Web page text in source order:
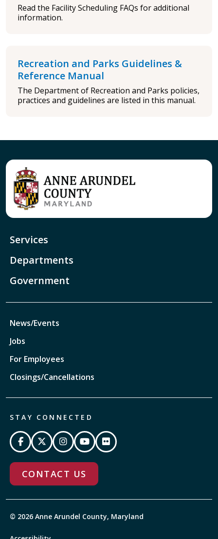
Read the Facility Scheduling FAQs for additional
information.
Recreation and Parks Guidelines &
Reference Manual
The Department of Recreation and Parks policies,
practices and guidelines are listed in this manual.
Services
Departments
Government
News/Events
Jobs
For Employees
Closings/Cancellations
STAY CONNECTED
CONTACT US
© 2026 Anne Arundel County, Maryland